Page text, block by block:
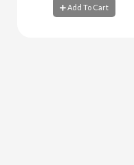
Add To Cart